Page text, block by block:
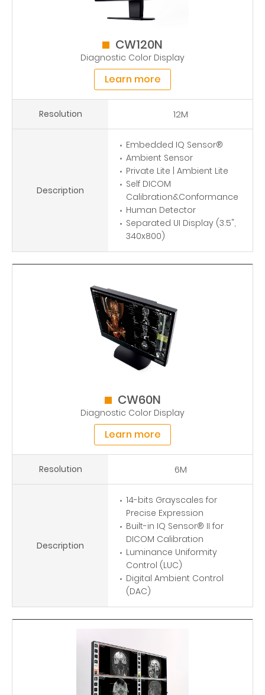
CW120N
Diagnostic Color Display
Learn more
Resolution 12M
Description
Embedded IQ Sensor®
Ambient Sensor
Private Lite | Ambient Lite
Self DICOM
Calibration&Conformance
Human Detector
Separated UI Display (3.5",
340x800)
CW60N
Diagnostic Color Display
Learn more
Resolution 6M
Description
14-bits Grayscales for
Precise Expression
Built-in IQ Sensor® II for
DICOM Calibration
Luminance Uniformity
Control (LUC)
Digital Ambient Control
(DAC)